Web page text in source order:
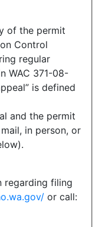
of the permit
Control
regular
WAC 371-08-
is defined
and the permit
in person, or
regarding filing
or call: